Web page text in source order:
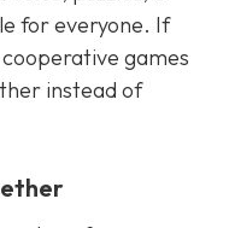
for everyone. If
games
instead of